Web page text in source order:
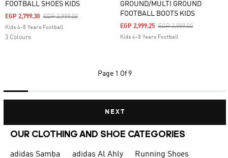
FOOTBALL SHOES KIDS
Price Reduced From
EGP 3,999.00To
EGP 2,799.30
Kids 4-8 Years Football
3 Colours
GROUND/MULTI GROUND
FOOTBALL BOOTS KIDS
Price Reduced From
EGP 3,999.00To
EGP 2,999.25
Kids 4-8 Years Football
Page 1 Of 9
NEXT
OUR CLOTHING AND SHOE CATEGORIES
adidas Samba adidas Al Ahly
Running Shoes